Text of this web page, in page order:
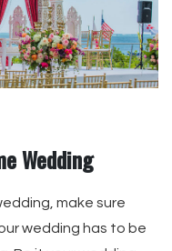
Wedding
make sure
wedding has to be